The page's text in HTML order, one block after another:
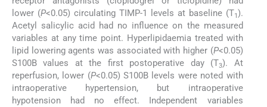
lower (P<0.05) circulating TIMP-1 levels at baseline (T1).
Acetyl salicylic acid had no influence on the measured
variables at any time point. Hyperlipidaemia treated with
lipid lowering agents was associated with higher (P<0.05)
S100B values at the first postoperative day (T3). At
reperfusion, lower (P<0.05) S100B levels were noted with
intraoperative hypertension, but intraoperative
hypotension had no effect. Independent variables